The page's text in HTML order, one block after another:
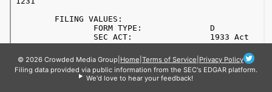
© 2026 Crowded Media Group Home Terms of Service Privacy Policy
Filing data provided via public information from the SEC's EDGAR platform.
We'd love to hear your feedback!